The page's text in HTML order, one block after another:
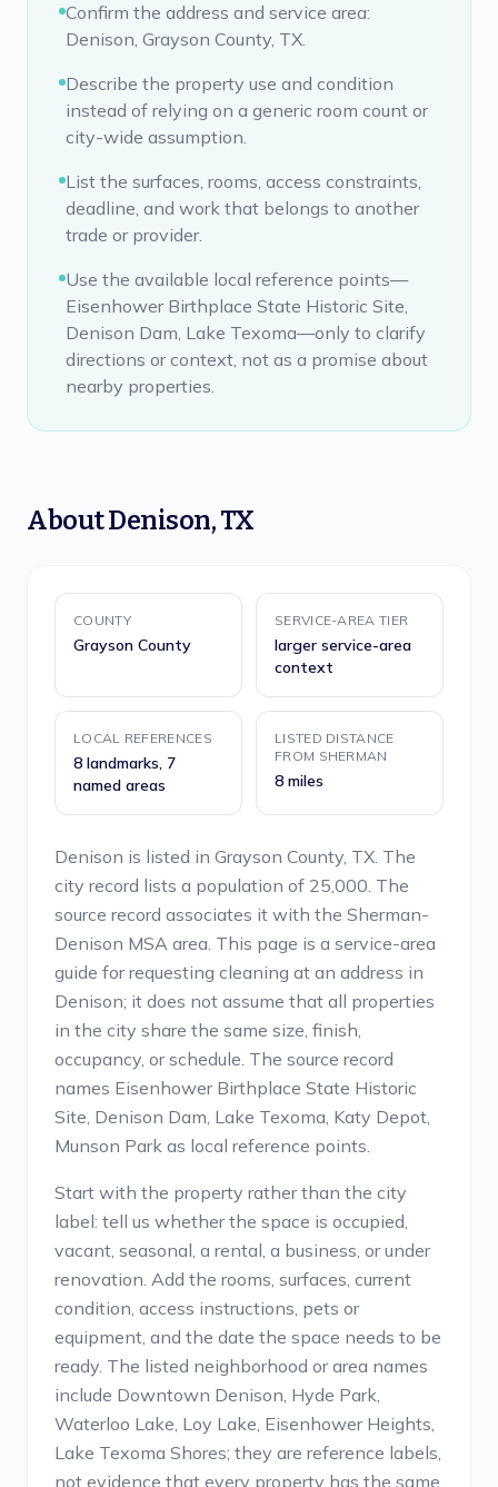
Confirm the address and service area:
Denison, Grayson County, TX.
Describe the property use and condition
instead of relying on a generic room count or
city-wide assumption.
List the surfaces, rooms, access constraints,
deadline, and work that belongs to another
trade or provider.
Use the available local reference points—
Eisenhower Birthplace State Historic Site,
Denison Dam, Lake Texoma—only to clarify
directions or context, not as a promise about
nearby properties.
AboutDenison,TX
COUNTY
Grayson County
SERVICE-AREA TIER
larger service-area
context
LOCAL REFERENCES
8 landmarks, 7
named areas
LISTED DISTANCE
FROM SHERMAN
8 miles
Denison is listed in Grayson County, TX. The
city record lists a population of 25,000. The
source record associates it with the Sherman-
Denison MSA area. This page is a service-area
guide for requesting cleaning at an address in
Denison; it does not assume that all properties
in the city share the same size, finish,
occupancy, or schedule. The source record
names Eisenhower Birthplace State Historic
Site, Denison Dam, Lake Texoma, Katy Depot,
Munson Park as local reference points.
Start with the property rather than the city
label: tell us whether the space is occupied,
vacant, seasonal, a rental, a business, or under
renovation. Add the rooms, surfaces, current
condition, access instructions, pets or
equipment, and the date the space needs to be
ready. The listed neighborhood or area names
include Downtown Denison, Hyde Park,
Waterloo Lake, Loy Lake, Eisenhower Heights,
Lake Texoma Shores; they are reference labels,
not evidence that every property has the same